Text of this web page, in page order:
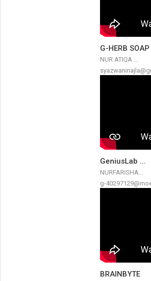
G-HERB SOAP
NUR ATIQA ...
GeniusLab ...
NURFARISHA...
g-
BRAINBYTE